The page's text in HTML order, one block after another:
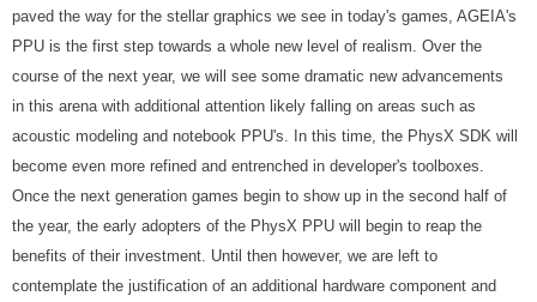
paved the way for the stellar graphics we see in today's games, AGEIA's
PPU is the first step towards a whole new level of realism. Over the
course of the next year, we will see some dramatic new advancements
in this arena with additional attention likely falling on areas such as
acoustic modeling and notebook PPU's. In this time, the PhysX SDK will
become even more refined and entrenched in developer's toolboxes.
Once the next generation games begin to show up in the second half of
the year, the early adopters of the PhysX PPU will begin to reap the
benefits of their investment. Until then however, we are left to
contemplate the justification of an additional hardware component and